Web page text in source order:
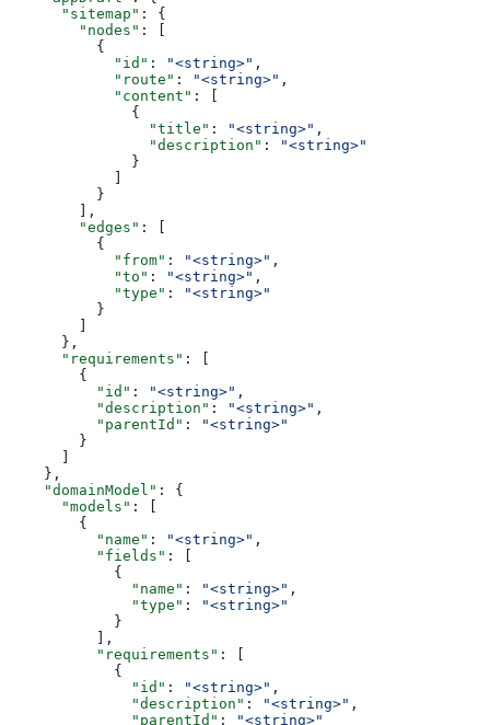
      "sitemap"
: {
        "nodes"
: [
          {
            "id"
: "<string>" ,
            "route"
: "<string>" ,
            "content"
: [
              {
                "title"
: "<string>" ,
                "description"
:
"<string>"
              }
            ]
          }
        ],
        "edges"
: [
          {
            "from"
: "<string>" ,
            "to"
: "<string>" ,
            "type"
:
"<string>"
          }
        ]
      },
      "requirements"
: [
        {
          "id"
: "<string>" ,
          "description"
: "<string>" ,
          "parentId"
:
"<string>"
        }
      ]
    },
    "domainModel"
: {
      "models"
: [
        {
          "name"
: "<string>" ,
          "fields"
: [
            {
              "name"
: "<string>" ,
              "type"
:
"<string>"
            }
          ],
          "requirements"
: [
            {
              "id"
: "<string>" ,
              "description"
: "<string>" ,
              "parentId"
:
"<string>"